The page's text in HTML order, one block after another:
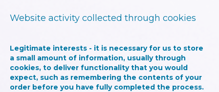
Website activity collected through cookies
Legitimate interests - it is necessary for us to store
a small amount of information, usually through
cookies, to deliver functionality that you would
expect, such as remembering the contents of your
order before you have fully completed the process.